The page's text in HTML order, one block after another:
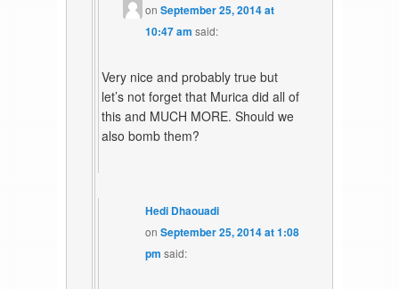
onSeptember 25, 2014 at
10:47 am said:
Very nice and probably true but
let’s not forget that Murica did all of
this and MUCH MORE. Should we
also bomb them?
Hedi Dhaouadi
onSeptember 25, 2014 at 1:08
pm said: